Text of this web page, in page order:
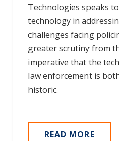
Technologies speaks
technology in
challenges facing
greater scrutiny from
imperative that the
law enforcement is
historic.
READ MORE